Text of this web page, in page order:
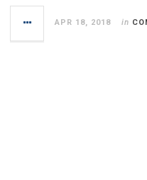
APR 18, 2018 in